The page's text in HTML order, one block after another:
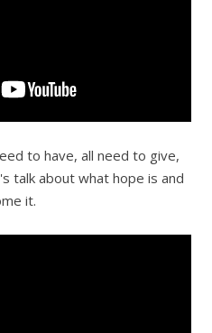
to have, all need to give,
talk about what hope is and
it.